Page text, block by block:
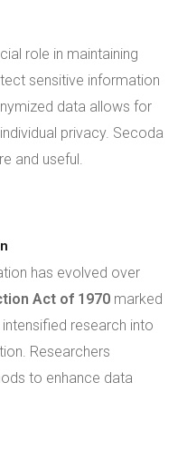
role in maintaining
sensitive information
data allows for
privacy. Secoda
and useful.
has evolved over
Act of 1970 marked
research into
Researchers
to enhance data